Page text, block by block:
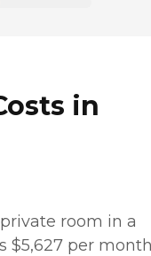
in
room in a
$5,627 per